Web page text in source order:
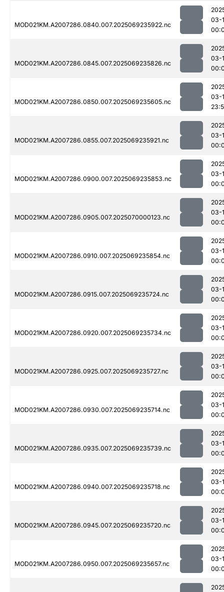
MOD021KM.A2007286.0840.007.2025069235922.nc
03-
MOD021KM.A2007286.0845.007.2025069235826.nc
03-
MOD021KM.A2007286.0850.007.2025069235605.nc
03-
MOD021KM.A2007286.0855.007.2025069235921.nc
03-
MOD021KM.A2007286.0900.007.2025069235853.nc
03-
MOD021KM.A2007286.0905.007.2025070000123.nc
03-
MOD021KM.A2007286.0910.007.2025069235854.nc
03-
MOD021KM.A2007286.0915.007.2025069235724.nc
03-
MOD021KM.A2007286.0920.007.2025069235734.nc
03-
MOD021KM.A2007286.0925.007.2025069235727.nc
03-
MOD021KM.A2007286.0930.007.2025069235714.nc
03-
MOD021KM.A2007286.0935.007.2025069235739.nc
03-
MOD021KM.A2007286.0940.007.2025069235718.nc
03-
MOD021KM.A2007286.0945.007.2025069235720.nc
03-
MOD021KM.A2007286.0950.007.2025069235657.nc
03-